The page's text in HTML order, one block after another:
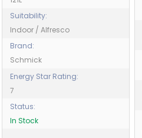
Suitability:
Indoor / Alfresco
Brand:
Schmick
Energy Star Rating:
7
Status:
In Stock